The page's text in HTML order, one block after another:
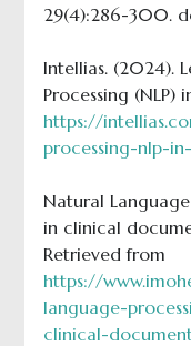
29(4):286-300.
Intellias. (2024).
Processing (NLP)
https://
processing-nlp-
Natural
in clinical
Retrieved from
https://
language-
clinical-